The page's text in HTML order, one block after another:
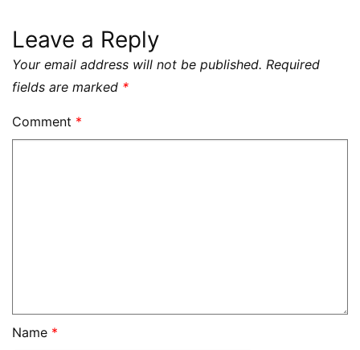
Leave a Reply
Your email address will not be published. Required
fields are marked *
Comment *
Name *